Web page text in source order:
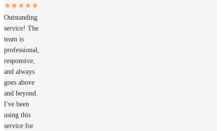
Outstanding
service! The
team is
professional,
responsive,
and always
goes above
and beyond.
I've been
using this
service for